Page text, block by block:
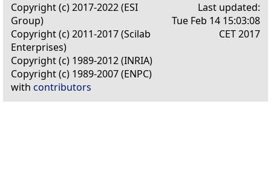
Copyright (c) 2017-2022 (ESI
Group)
Copyright (c) 2011-2017 (Scilab
Enterprises)
Copyright (c) 1989-2012 (INRIA)
Copyright (c) 1989-2007 (ENPC)
with contributors
Last updated:
Tue Feb 14 15:03:08
CET 2017